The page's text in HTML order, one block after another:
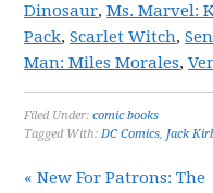
Dinosaur,Ms. Marvel:
Pack,Scarlet Witch,
Man: Miles Morales,
Filed Under:comic books
Tagged With:DC Comics, Jack
« New For Patrons: The